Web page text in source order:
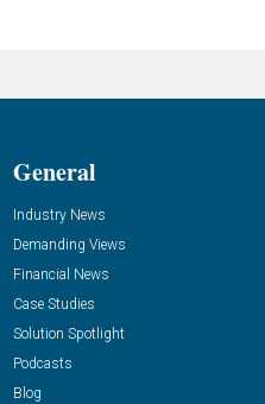
General
Industry News
Demanding Views
Financial News
Case Studies
Solution Spotlight
Podcasts
Blog